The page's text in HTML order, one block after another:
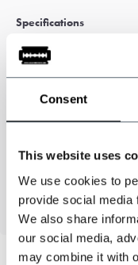
Consent
This website uses
We use cookies to
provide social media
We also share
our social media,
may combine it with
Specifications
Material
: 81%
Colour: Burgundy / blue
Strap width: 3.5 cm
Handmade in the